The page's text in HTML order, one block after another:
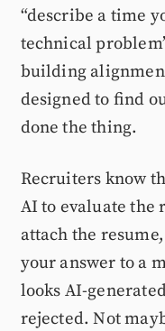
“describe a time
technical
building
designed to find
done the thing.
Recruiters know
AI to evaluate the
attach the
your answer to a
looks AI-
rejected. Not